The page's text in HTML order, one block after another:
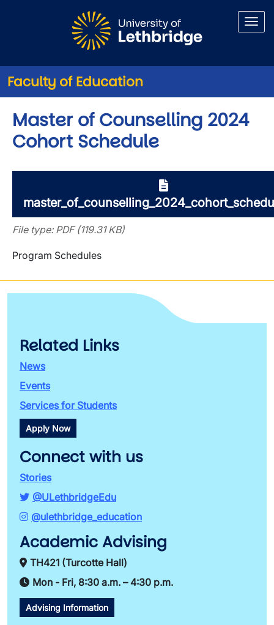
Faculty of Education
Master of Counselling 2024
Cohort Schedule
File type: PDF (119.31 KB)
Program Schedules
Related Links
News
Events
Services for Students
Apply Now
Connect with us
Stories
@ULethbridgeEdu
@ulethbridge_education
Academic Advising
TH421 (Turcotte Hall)
Mon - Fri, 8:30 a.m. – 4:30 p.m.
Advising Information